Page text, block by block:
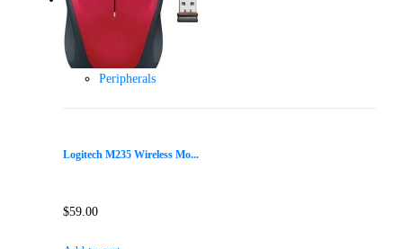
Peripherals
Logitech M235 Wireless Mo...
$59.00